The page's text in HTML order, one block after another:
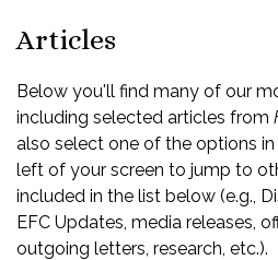
Articles
Below you'll find many of our
including selected articles from
also select one of the options
left of your screen to jump to
included in the list below (e.g.,
EFC Updates, media releases,
outgoing letters, research, etc.).